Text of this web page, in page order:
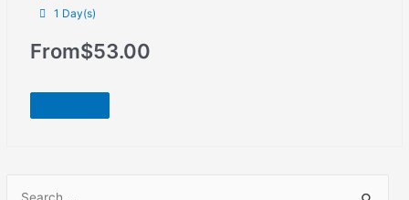
1 Day(s)
From$53.00